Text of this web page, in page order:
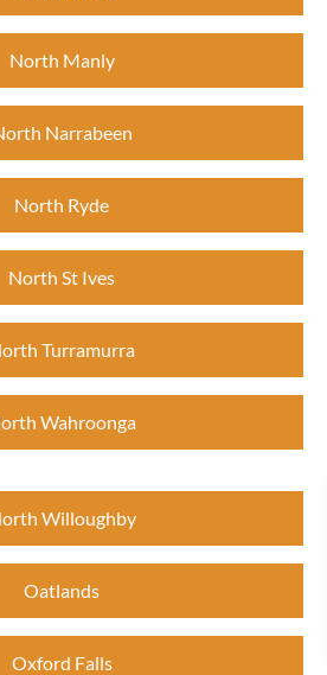
North Manly
Narrabeen
North Ryde
North St Ives
Turramurra
Wahroonga
Willoughby
Oatlands
Oxford Falls